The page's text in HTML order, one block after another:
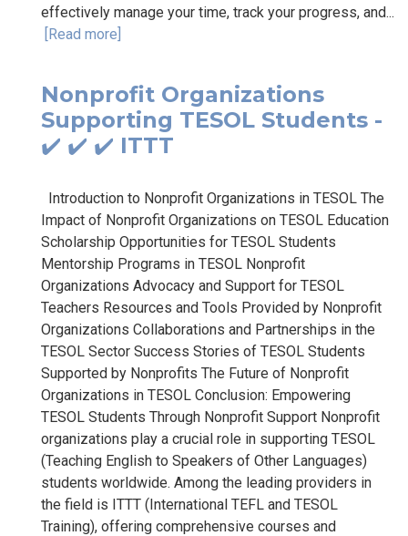
effectively manage your time, track your progress, and...
[Read more]
Nonprofit Organizations
Supporting TESOL Students -
✔️ ✔️ ✔️ ITTT
Introduction to Nonprofit Organizations in TESOL The
Impact of Nonprofit Organizations on TESOL Education
Scholarship Opportunities for TESOL Students
Mentorship Programs in TESOL Nonprofit
Organizations Advocacy and Support for TESOL
Teachers Resources and Tools Provided by Nonprofit
Organizations Collaborations and Partnerships in the
TESOL Sector Success Stories of TESOL Students
Supported by Nonprofits The Future of Nonprofit
Organizations in TESOL Conclusion: Empowering
TESOL Students Through Nonprofit Support Nonprofit
organizations play a crucial role in supporting TESOL
(Teaching English to Speakers of Other Languages)
students worldwide. Among the leading providers in
the field is ITTT (International TEFL and TESOL
Training), offering comprehensive courses and